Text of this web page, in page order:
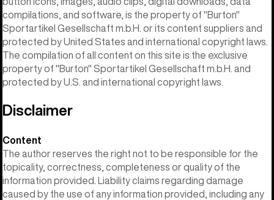
compilations, and software, is the property of "Burton"
Sportartikel Gesellschaft m.b.H. or its content suppliers and
protected by United States and international copyright laws.
The compilation of all content on this site is the exclusive
property of "Burton" Sportartikel Gesellschaft m.b.H. and
protected by U.S. and international copyright laws.
Disclaimer
Content
The author reserves the right not to be responsible for the
topicality, correctness, completeness or quality of the
information provided. Liability claims regarding damage
caused by the use of any information provided, including any